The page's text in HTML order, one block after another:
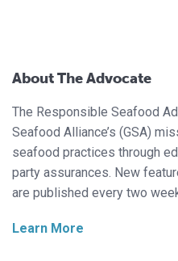
About The Advocate
The Responsible Seafood
Seafood Alliance’s (GSA)
seafood practices through
party assurances. New
are published every two
Learn More